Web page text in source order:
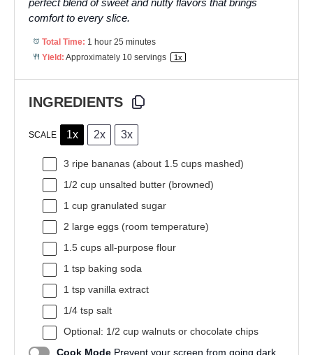
comfort to every slice.
Total Time: 1 hour 25 minutes
Yield: Approximately 10servings 1x
INGREDIENTS
SCALE 1x 2x 3x
3 ripe bananas (about 1.5 cups mashed)
1/2 cup unsalted butter (browned)
1 cup granulated sugar
2 large eggs (room temperature)
1.5 cups all-purpose flour
1 tsp baking soda
1 tsp vanilla extract
1/4 tsp salt
Optional: 1/2 cup walnuts or chocolate chips
Cook Mode Prevent your screen from going dark